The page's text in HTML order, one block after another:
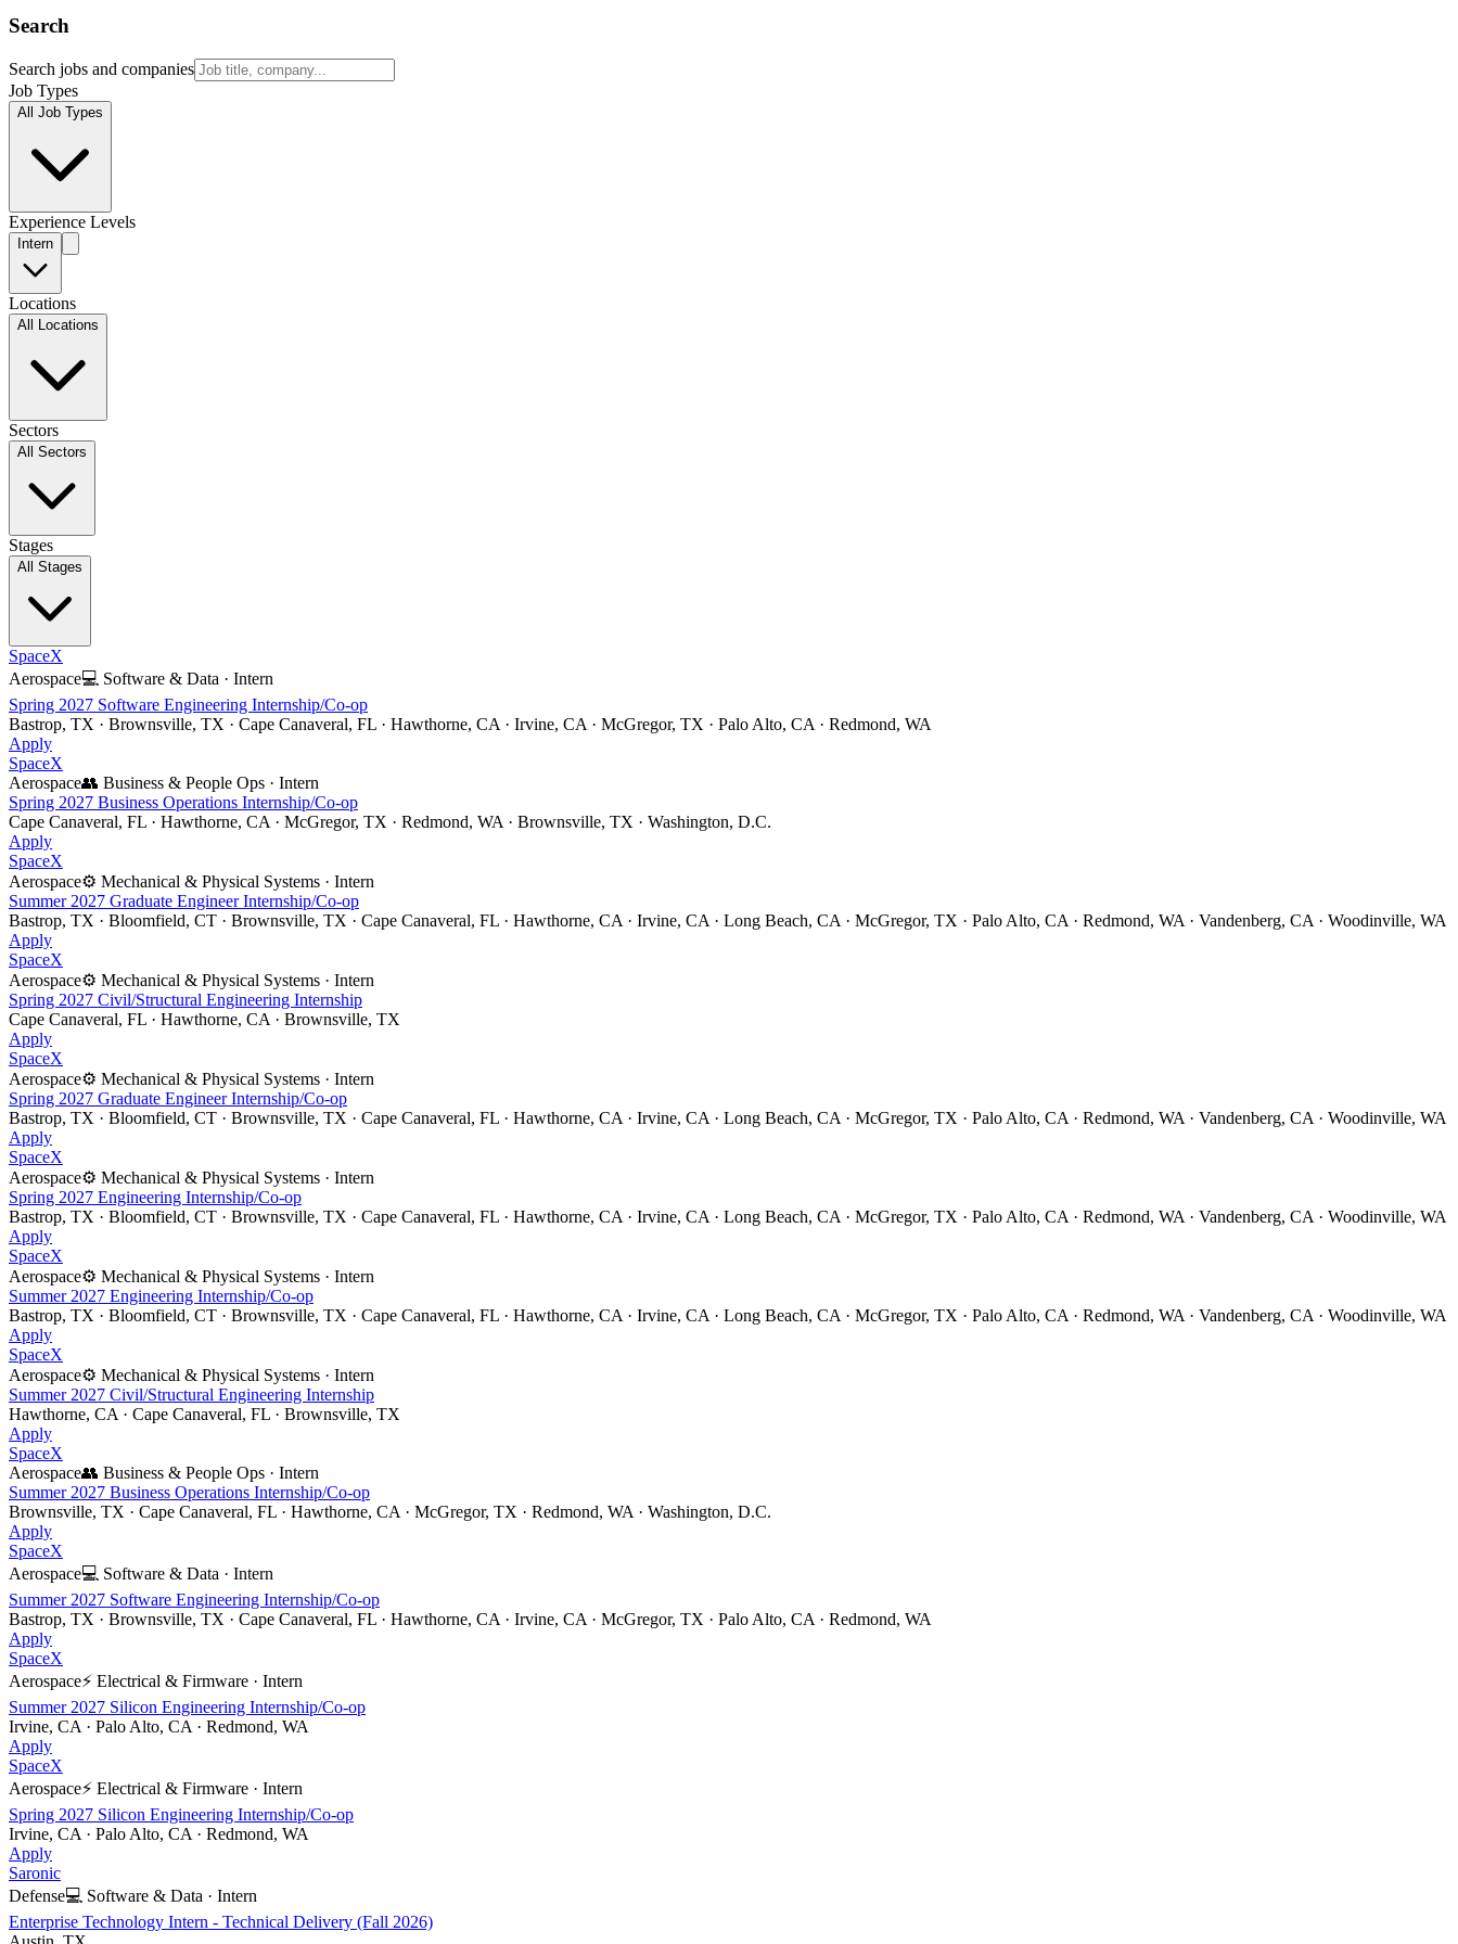
Search
Search jobs and companies
Job Types
All Job Types
Experience Levels
Intern
Locations
All Locations
Sectors
All Sectors
Stages
All Stages
SpaceX
Aerospace💻 Software & Data · Intern
Spring 2027 Software Engineering Internship/Co-op
Bastrop, TX · Brownsville, TX · Cape Canaveral, FL · Hawthorne, CA · Irvine, CA · McGregor, TX · Palo Alto, CA · Redmond, WA
Apply
SpaceX
Aerospace👥 Business & People Ops · Intern
Spring 2027 Business Operations Internship/Co-op
Cape Canaveral, FL · Hawthorne, CA · McGregor, TX · Redmond, WA · Brownsville, TX · Washington, D.C.
Apply
SpaceX
Aerospace⚙️ Mechanical & Physical Systems · Intern
Summer 2027 Graduate Engineer Internship/Co-op
Bastrop, TX · Bloomfield, CT · Brownsville, TX · Cape Canaveral, FL · Hawthorne, CA · Irvine, CA · Long Beach, CA · McGregor, TX · Palo Alto, CA · Redmond, WA · Vandenberg, CA · Woodinville, WA
Apply
SpaceX
Aerospace⚙️ Mechanical & Physical Systems · Intern
Spring 2027 Civil/Structural Engineering Internship
Cape Canaveral, FL · Hawthorne, CA · Brownsville, TX
Apply
SpaceX
Aerospace⚙️ Mechanical & Physical Systems · Intern
Spring 2027 Graduate Engineer Internship/Co-op
Bastrop, TX · Bloomfield, CT · Brownsville, TX · Cape Canaveral, FL · Hawthorne, CA · Irvine, CA · Long Beach, CA · McGregor, TX · Palo Alto, CA · Redmond, WA · Vandenberg, CA · Woodinville, WA
Apply
SpaceX
Aerospace⚙️ Mechanical & Physical Systems · Intern
Spring 2027 Engineering Internship/Co-op
Bastrop, TX · Bloomfield, CT · Brownsville, TX · Cape Canaveral, FL · Hawthorne, CA · Irvine, CA · Long Beach, CA · McGregor, TX · Palo Alto, CA · Redmond, WA · Vandenberg, CA · Woodinville, WA
Apply
SpaceX
Aerospace⚙️ Mechanical & Physical Systems · Intern
Summer 2027 Engineering Internship/Co-op
Bastrop, TX · Bloomfield, CT · Brownsville, TX · Cape Canaveral, FL · Hawthorne, CA · Irvine, CA · Long Beach, CA · McGregor, TX · Palo Alto, CA · Redmond, WA · Vandenberg, CA · Woodinville, WA
Apply
SpaceX
Aerospace⚙️ Mechanical & Physical Systems · Intern
Summer 2027 Civil/Structural Engineering Internship
Hawthorne, CA · Cape Canaveral, FL · Brownsville, TX
Apply
SpaceX
Aerospace👥 Business & People Ops · Intern
Summer 2027 Business Operations Internship/Co-op
Brownsville, TX · Cape Canaveral, FL · Hawthorne, CA · McGregor, TX · Redmond, WA · Washington, D.C.
Apply
SpaceX
Aerospace💻 Software & Data · Intern
Summer 2027 Software Engineering Internship/Co-op
Bastrop, TX · Brownsville, TX · Cape Canaveral, FL · Hawthorne, CA · Irvine, CA · McGregor, TX · Palo Alto, CA · Redmond, WA
Apply
SpaceX
Aerospace⚡ Electrical & Firmware · Intern
Summer 2027 Silicon Engineering Internship/Co-op
Irvine, CA · Palo Alto, CA · Redmond, WA
Apply
SpaceX
Aerospace⚡ Electrical & Firmware · Intern
Spring 2027 Silicon Engineering Internship/Co-op
Irvine, CA · Palo Alto, CA · Redmond, WA
Apply
Saronic
Defense💻 Software & Data · Intern
Enterprise Technology Intern - Technical Delivery (Fall 2026)